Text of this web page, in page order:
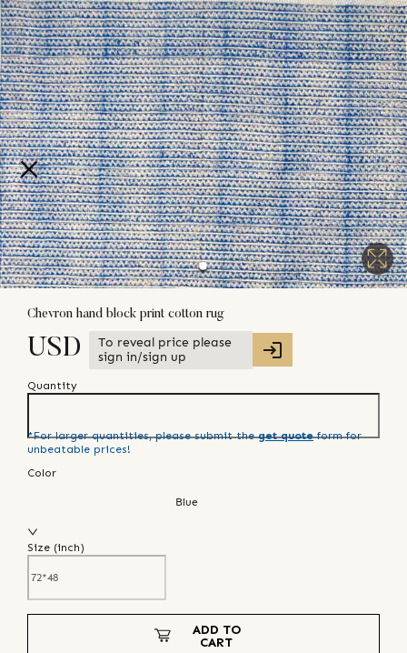
Chevron hand block print cotton rug
USD
To reveal price please
sign in/sign up
Quantity
*For larger quantities, please submit the get quote form for
unbeatable prices!
Color
Blue
Size (inch)
ADD TO
CART